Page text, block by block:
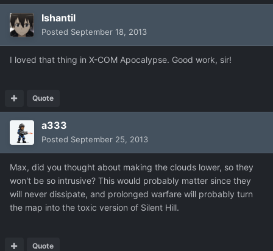
Ishantil
Posted September 18, 2013
I loved that thing in X-COM Apocalypse. Good work, sir!
Quote
a333
Posted September 25, 2013
Max, did you thought about making the clouds lower, so they
won't be so intrusive? This would probably matter since they
will never dissipate, and prolonged warfare will probably turn
the map into the toxic version of Silent Hill.
Quote